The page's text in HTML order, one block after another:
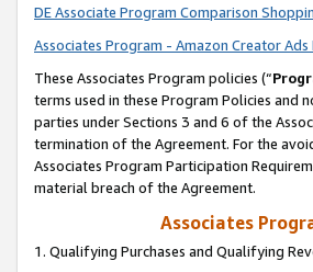
DE Associate Program Comparison
Associates Program - Amazon Creator
These Associates Program policies (“
terms used in these Program Policies
parties under Sections 3 and 6 of the
termination of the Agreement. For the
Associates Program Participation
material breach of the Agreement.
Associates
1. Qualifying Purchases and Qualifying